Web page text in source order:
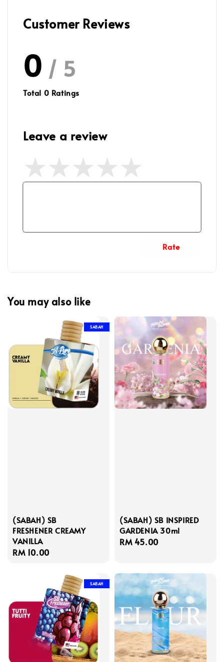
Customer Reviews
0 / 5
Total 0 Ratings
Leave a review
Rate
You may also like
SABAH
(SABAH) SB
FRESHENER CREAMY
VANILLA
Regular
RM 10.00
(SABAH) SB INSPIRED
GARDENIA 30ml
Regular
RM 45.00
SABAH